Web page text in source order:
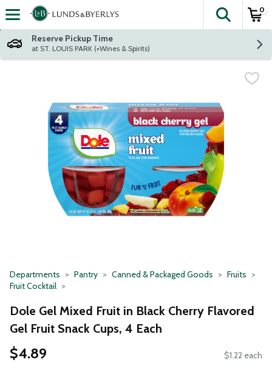
Skip header to page content
The
0
Reserve Pickup Time
at ST. LOUIS PARK (+Wines & Spirits)
Departments Pantry Canned & Packaged Goods
Fruits
Fruit Cocktail
Dole Gel Mixed Fruit in Black Cherry Flavored
Gel Fruit Snack Cups, 4 Each
$4.89 $1.22 each